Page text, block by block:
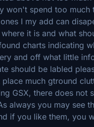
won't spend too much
I my add can
it is and what
charts indicating
and off what little
should be labled
much gtround
GSX, there does not
always you may see
if you like them, you